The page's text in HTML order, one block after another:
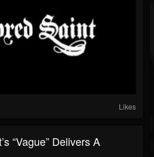
Likes
“Vague” Delivers A